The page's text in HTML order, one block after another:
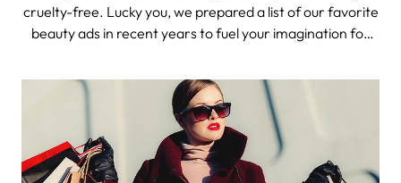
cruelty-free. Lucky you, we prepared a list of our favorite
beauty ads in recent years to fuel your imagination for
Real creativity is defined by its contribution to society.
And these ad